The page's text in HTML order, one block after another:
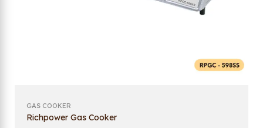
GAS COOKER
Richpower Gas Cooker